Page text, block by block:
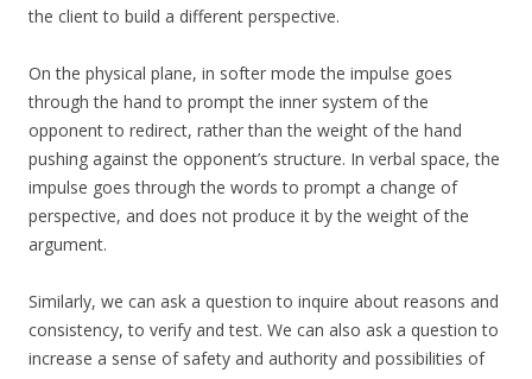
the client to build a different perspective.
On the physical plane, in softer mode the impulse goes
through the hand to prompt the inner system of the
opponent to redirect, rather than the weight of the hand
pushing against the opponent’s structure. In verbal space, the
impulse goes through the words to prompt a change of
perspective, and does not produce it by the weight of the
argument.
Similarly, we can ask a question to inquire about reasons and
consistency, to verify and test. We can also ask a question to
increase a sense of safety and authority and possibilities of